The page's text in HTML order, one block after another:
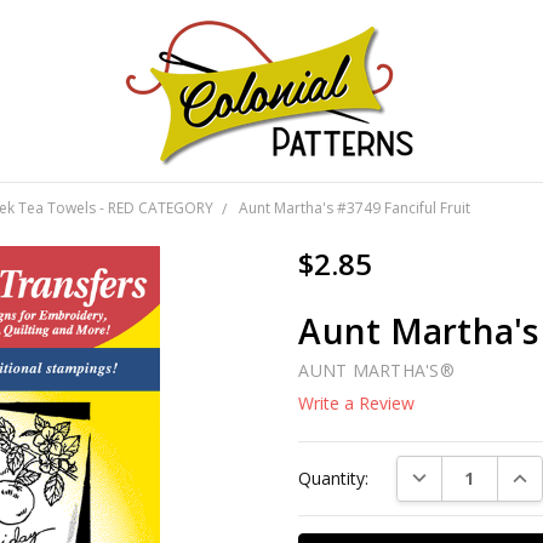
Tea Towels - RED CATEGORY Aunt Martha's #3749 Fanciful Fruit
$2.85
Aunt
AUNT MARTHA'S®
Write a Review
Stock:
Quantity: DECREASE